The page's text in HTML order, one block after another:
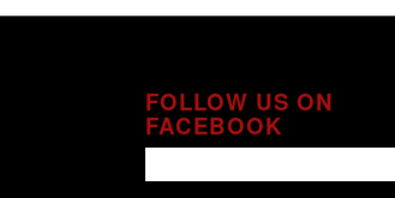
FOLLOW US ON
FACEBOOK